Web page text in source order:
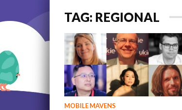
TAG: REGIONAL
MOBILE MAVENS